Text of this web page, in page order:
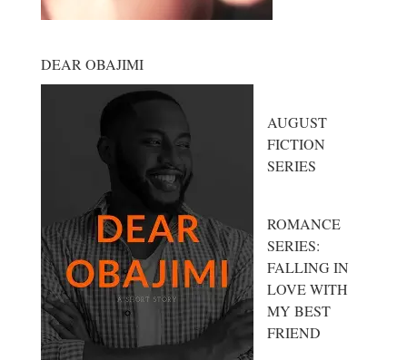
DEAR OBAJIMI
AUGUST
FICTION
SERIES
ROMANCE
SERIES:
FALLING IN
LOVE WITH
MY BEST
FRIEND